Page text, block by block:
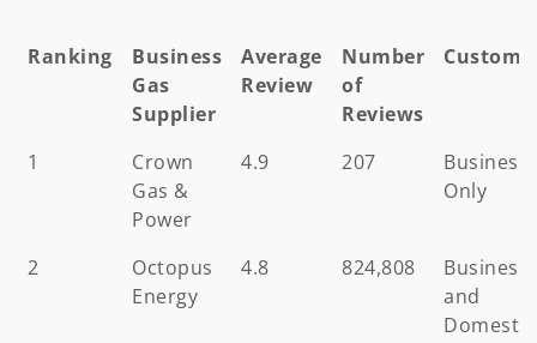
Ranking
Business
Gas
Supplier
Average
Review
Number
of
Reviews
Ranking
Business
Gas
Supplier
Average
Number
1
Crown
Gas &
Power
4.9 207
Business
Only
2
Octopus
Energy
4.8 824,808
Business
and
Domestic